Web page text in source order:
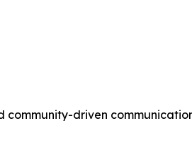
driven